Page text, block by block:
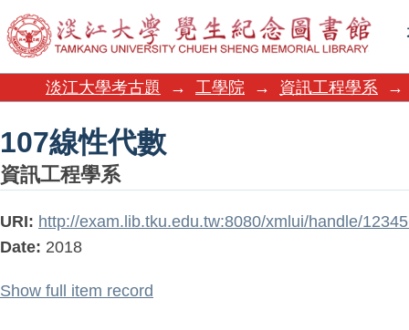
107線性代數
淡江大學考古題 → 工學院 → 資訊工程學系 →
107線性代數
資訊工程學系
URI: http://exam.lib.tku.edu.tw:8080/xmlui/handle/
Date: 2018
Show full item record